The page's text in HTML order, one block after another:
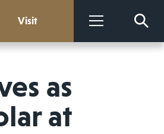
Visit More
as
at